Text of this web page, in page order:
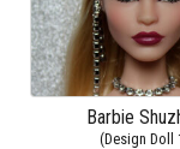
Barbie
(Design Doll